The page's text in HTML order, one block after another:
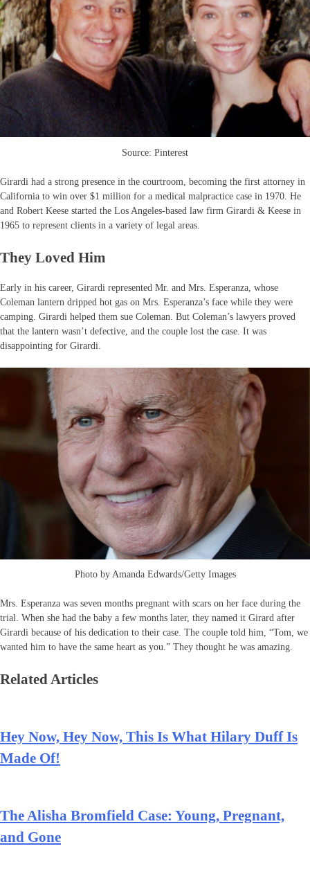
Source: Pinterest
Girardi had a strong presence in the courtroom, becoming the first attorney in
California to win over $1 million for a medical malpractice case in 1970. He
and Robert Keese started the Los Angeles-based law firm Girardi & Keese in
1965 to represent clients in a variety of legal areas.
They Loved Him
Early in his career, Girardi represented Mr. and Mrs. Esperanza, whose
Coleman lantern dripped hot gas on Mrs. Esperanza’s face while they were
camping. Girardi helped them sue Coleman. But Coleman’s lawyers proved
that the lantern wasn’t defective, and the couple lost the case. It was
disappointing for Girardi.
Photo by Amanda Edwards/Getty Images
Mrs. Esperanza was seven months pregnant with scars on her face during the
trial. When she had the baby a few months later, they named it Girard after
Girardi because of his dedication to their case. The couple told him, “Tom, we
wanted him to have the same heart as you.” They thought he was amazing.
Related Articles
Hey Now, Hey Now, This Is What Hilary Duff Is
Made Of!
The Alisha Bromfield Case: Young, Pregnant,
and Gone